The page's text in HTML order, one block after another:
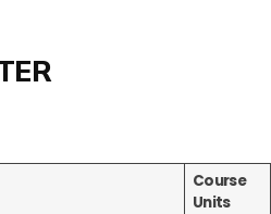
Course
Units